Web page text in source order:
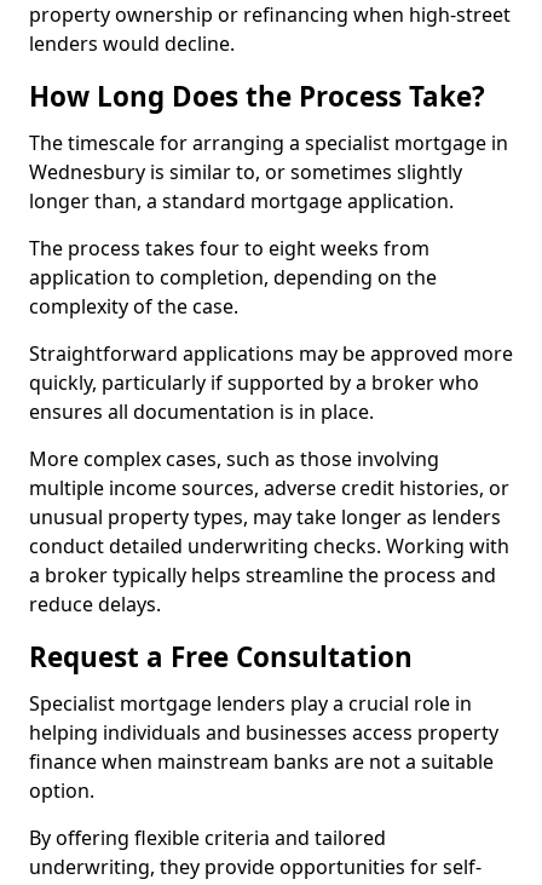
property ownership or refinancing when high-street
lenders would decline.
How Long Does the Process Take?
The timescale for arranging a specialist mortgage in
Wednesbury is similar to, or sometimes slightly
longer than, a standard mortgage application.
The process takes four to eight weeks from
application to completion, depending on the
complexity of the case.
Straightforward applications may be approved more
quickly, particularly if supported by a broker who
ensures all documentation is in place.
More complex cases, such as those involving
multiple income sources, adverse credit histories, or
unusual property types, may take longer as lenders
conduct detailed underwriting checks. Working with
a broker typically helps streamline the process and
reduce delays.
Request a Free Consultation
Specialist mortgage lenders play a crucial role in
helping individuals and businesses access property
finance when mainstream banks are not a suitable
option.
By offering flexible criteria and tailored
underwriting, they provide opportunities for self-